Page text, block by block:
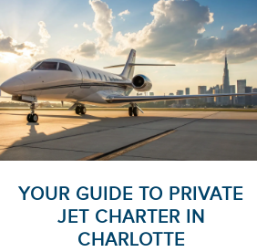
YOUR GUIDE TO PRIVATE
JET CHARTER IN
CHARLOTTE